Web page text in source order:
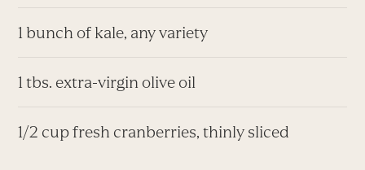
1 bunch of kale, any variety
1 tbs. extra-virgin olive oil
1/2 cup fresh cranberries, thinly sliced